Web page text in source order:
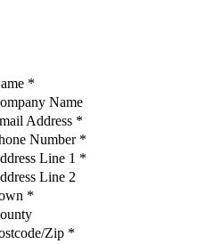
*
Name
Address *
Number *
Line 1 *
Line 2
*
Zip *